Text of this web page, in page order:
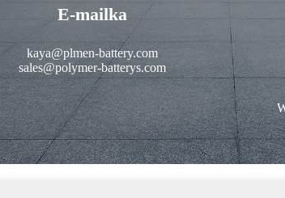
E-mailka
kaya@plmen-battery.com
sales@polymer-batterys.com